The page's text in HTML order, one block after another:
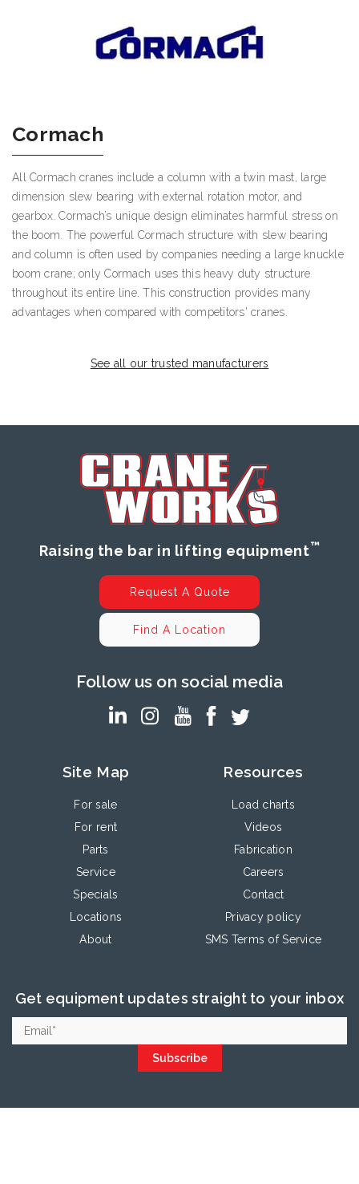
Cormach
All Cormach cranes include a column with a twin mast, large
dimension slew bearing with external rotation motor, and
gearbox. Cormach’s unique design eliminates harmful stress on
the boom. The powerful Cormach structure with slew bearing
and column is often used by companies needing a large knuckle
boom crane; only Cormach uses this heavy duty structure
throughout its entire line. This construction provides many
advantages when compared with competitors' cranes.
See all our trusted manufacturers
Raising the bar in lifting equipment™
Request A Quote
Find A Location
Follow us on social media
Site Map
For sale
For rent
Parts
Service
Specials
Locations
About
Resources
Load charts
Videos
Fabrication
Careers
Contact
Privacy policy
SMS Terms of Service
Get equipment updates straight to your inbox